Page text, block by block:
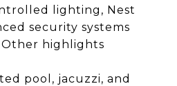
lighting, Nest
security systems
Other highlights
pool, jacuzzi, and